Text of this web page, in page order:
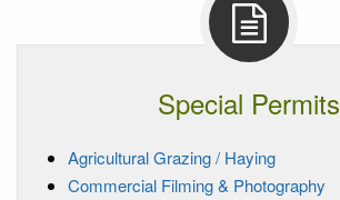
Special Permits
Agricultural Grazing / Haying
Commercial Filming & Photography